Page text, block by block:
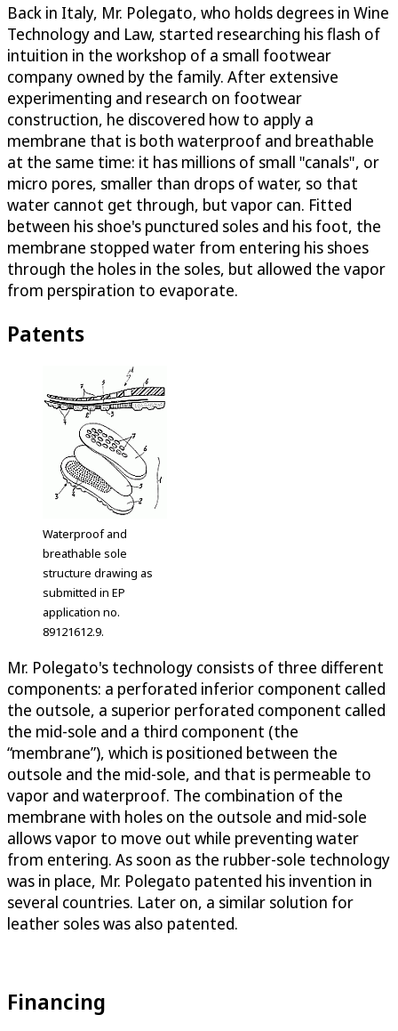
Back in Italy, Mr. Polegato, who holds degrees in Wine
Technology and Law, started researching his flash of
intuition in the workshop of a small footwear
company owned by the family. After extensive
experimenting and research on footwear
construction, he discovered how to apply a
membrane that is both waterproof and breathable
at the same time: it has millions of small "canals", or
micro pores, smaller than drops of water, so that
water cannot get through, but vapor can. Fitted
between his shoe's punctured soles and his foot, the
membrane stopped water from entering his shoes
through the holes in the soles, but allowed the vapor
from perspiration to evaporate.
Patents
Waterproof and
breathable sole
structure drawing as
submitted in EP
application no.
89121612.9.
Mr. Polegato's technology consists of three different
components: a perforated inferior component called
the outsole, a superior perforated component called
the mid-sole and a third component (the
“membrane”), which is positioned between the
outsole and the mid-sole, and that is permeable to
vapor and waterproof. The combination of the
membrane with holes on the outsole and mid-sole
allows vapor to move out while preventing water
from entering. As soon as the rubber-sole technology
was in place, Mr. Polegato patented his invention in
several countries. Later on, a similar solution for
leather soles was also patented.
Financing